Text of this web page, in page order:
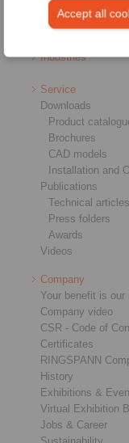
Accept all
Precision
RCS® Remote
Industries
Service
Downloads
Product
Brochures
CAD models
Installation and
Publications
Technical articles
Press folders
Awards
Videos
Company
Your benefit is our
Company video
CSR - Code of
Certificates
RINGSPANN
History
Exhibitions &
Virtual Exhibition
Jobs & Career